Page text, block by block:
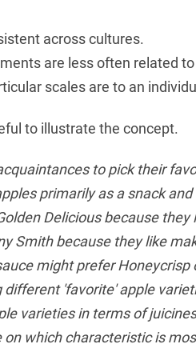
across cultures.
are less often related
scales are to an
to illustrate the concept.
to pick their
primarily as a snack
Delicious because
Smith because they like
might prefer Honeycrisp
'favorite' apple
varieties in terms of
which characteristic is